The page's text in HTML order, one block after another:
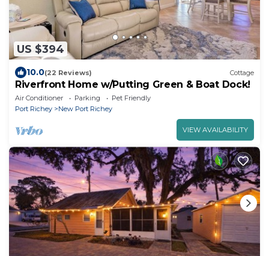
US $394
10.0(22 Reviews) Cottage
Riverfront Home w/Putting Green & Boat Dock!
Air Conditioner Parking
Pet Friendly
Port Richey
New Port Richey
VIEW AVAILABILITY